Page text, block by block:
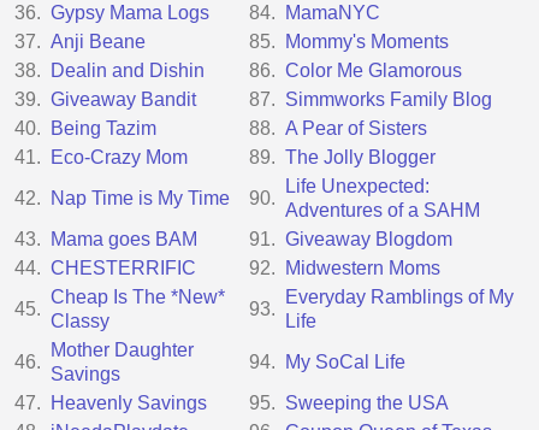
36. Gypsy Mama Logs 84.
MamaNYC
37. Anji Beane 85.
Mommy's Moments
38.
Dealin and Dishin 86. Color Me Glamorous
39. Giveaway Bandit 87. Simmworks Family Blog
40.
Being Tazim 88. A Pear of Sisters
41.
Eco-Crazy Mom 89. The Jolly Blogger
42.
Nap Time is My Time 90.
Life Unexpected:
Adventures of a SAHM
43.
Mama goes BAM 91. Giveaway Blogdom
44. CHESTERRIFIC 92.
Midwestern Moms
45.
Cheap Is The *New*
Classy
93.
Everyday Ramblings of My
Life
46.
Mother Daughter
Savings
94.
My SoCal Life
47.
Heavenly Savings 95. Sweeping the USA